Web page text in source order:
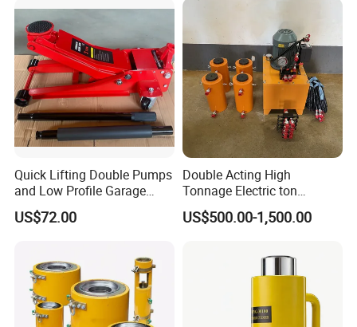
Quick Lifting Double Pumps
and Low Profile Garage
Jack Hydraulic Floor Jack
2.5 Ton for Car Lifting.
US$72.00
Double Acting High
Tonnage Electric ton
Hydraulic Jack Price
US$500.00-1,500.00